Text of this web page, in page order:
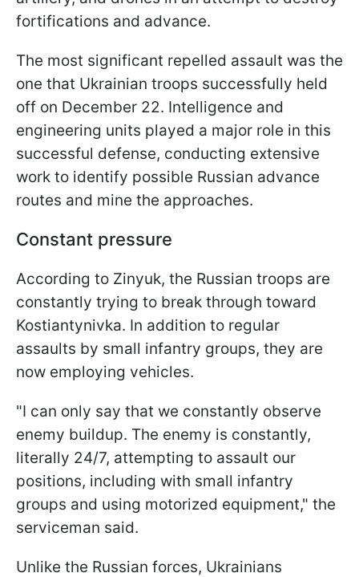
fortifications and advance.
The most significant repelled assault was the
one that Ukrainian troops successfully held
off on December 22. Intelligence and
engineering units played a major role in this
successful defense, conducting extensive
work to identify possible Russian advance
routes and mine the approaches.
Constant pressure
According to Zinyuk, the Russian troops are
constantly trying to break through toward
Kostiantynivka. In addition to regular
assaults by small infantry groups, they are
now employing vehicles.
"I can only say that we constantly observe
enemy buildup. The enemy is constantly,
literally 24/7, attempting to assault our
positions, including with small infantry
groups and using motorized equipment," the
serviceman said.
Unlike the Russian forces, Ukrainians